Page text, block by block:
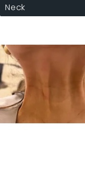
Neck